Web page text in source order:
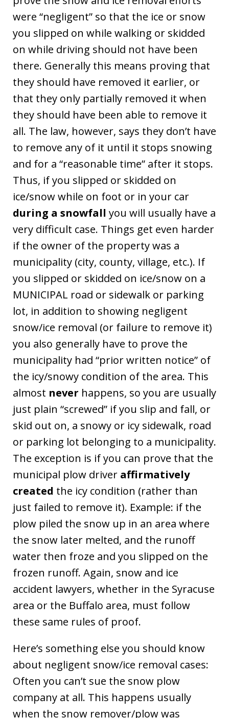
were “negligent” so that the ice or snow
you slipped on while walking or skidded
on while driving should not have been
there. Generally this means proving that
they should have removed it earlier, or
that they only partially removed it when
they should have been able to remove it
all. The law, however, says they don’t have
to remove any of it until it stops snowing
and for a “reasonable time” after it stops.
Thus, if you slipped or skidded on
ice/snow while on foot or in your car
during a snowfall you will usually have a
very difficult case. Things get even harder
if the owner of the property was a
municipality (city, county, village, etc.). If
you slipped or skidded on ice/snow on a
MUNICIPAL road or sidewalk or parking
lot, in addition to showing negligent
snow/ice removal (or failure to remove it)
you also generally have to prove the
municipality had “prior written notice” of
the icy/snowy condition of the area. This
almost never happens, so you are usually
just plain “screwed” if you slip and fall, or
skid out on, a snowy or icy sidewalk, road
or parking lot belonging to a municipality.
The exception is if you can prove that the
municipal plow driver affirmatively
created the icy condition (rather than
just failed to remove it). Example: if the
plow piled the snow up in an area where
the snow later melted, and the runoff
water then froze and you slipped on the
frozen runoff. Again, snow and ice
accident lawyers, whether in the Syracuse
area or the Buffalo area, must follow
these same rules of proof.
Here’s something else you should know
about negligent snow/ice removal cases:
Often you can’t sue the snow plow
company at all. This happens usually
when the snow remover/plow was